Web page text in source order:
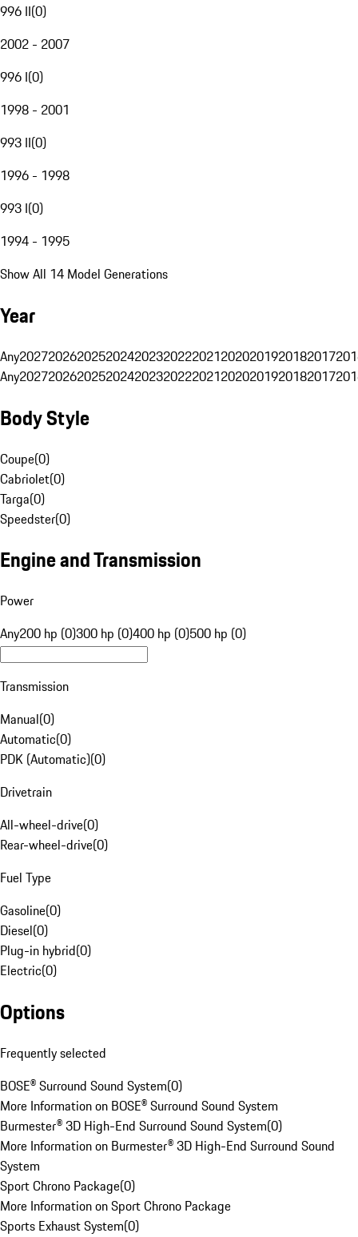
996 II(0)
2002 - 2007
996 I(0)
1998 - 2001
993 II(0)
1996 - 1998
993 I(0)
1994 - 1995
Show All 14 Model Generations
Year
Any20272026202520242023202220212020201920182017
Any20272026202520242023202220212020201920182017
Body Style
Coupe(0)
Cabriolet(0)
Targa(0)
Speedster(0)
Engine and Transmission
Power
Any200 hp (0)300 hp (0)400 hp (0)500 hp (0)
Transmission
Manual(0)
Automatic(0)
PDK (Automatic)(0)
Drivetrain
All-wheel-drive(0)
Rear-wheel-drive(0)
Fuel Type
Gasoline(0)
Diesel(0)
Plug-in hybrid(0)
Electric(0)
Options
Frequently selected
BOSE® Surround Sound System(0)
More Information on BOSE® Surround Sound System
Burmester® 3D High-End Surround Sound System(0)
More Information on Burmester® 3D High-End Surround Sound
System
Sport Chrono Package(0)
More Information on Sport Chrono Package
Sports Exhaust System(0)